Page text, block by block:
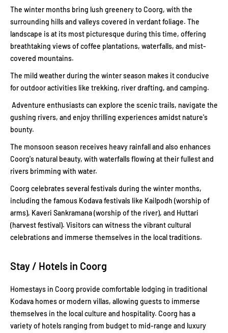
The winter months bring lush greenery to Coorg, with the
surrounding hills and valleys covered in verdant foliage. The
landscape is at its most picturesque during this time, offering
breathtaking views of coffee plantations, waterfalls, and mist-
covered mountains.
The mild weather during the winter season makes it conducive
for outdoor activities like trekking, river drafting, and camping.
Adventure enthusiasts can explore the scenic trails, navigate the
gushing rivers, and enjoy thrilling experiences amidst nature's
bounty.
The monsoon season receives heavy rainfall and also enhances
Coorg's natural beauty, with waterfalls flowing at their fullest and
rivers brimming with water.
Coorg celebrates several festivals during the winter months,
including the famous Kodava festivals like Kailpodh (worship of
arms), Kaveri Sankramana (worship of the river), and Huttari
(harvest festival). Visitors can witness the vibrant cultural
celebrations and immerse themselves in the local traditions.
Stay / Hotels in Coorg
Homestays in Coorg provide comfortable lodging in traditional
Kodava homes or modern villas, allowing guests to immerse
themselves in the local culture and hospitality. Coorg has a
variety of hotels ranging from budget to mid-range and luxury